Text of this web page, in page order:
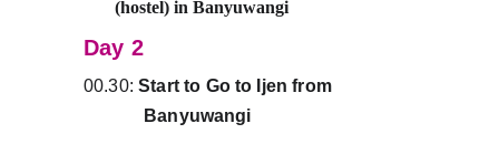
       (hostel) in Banyuwangi
Day 2
00.30: Start to Go to Ijen from
             Banyuwangi